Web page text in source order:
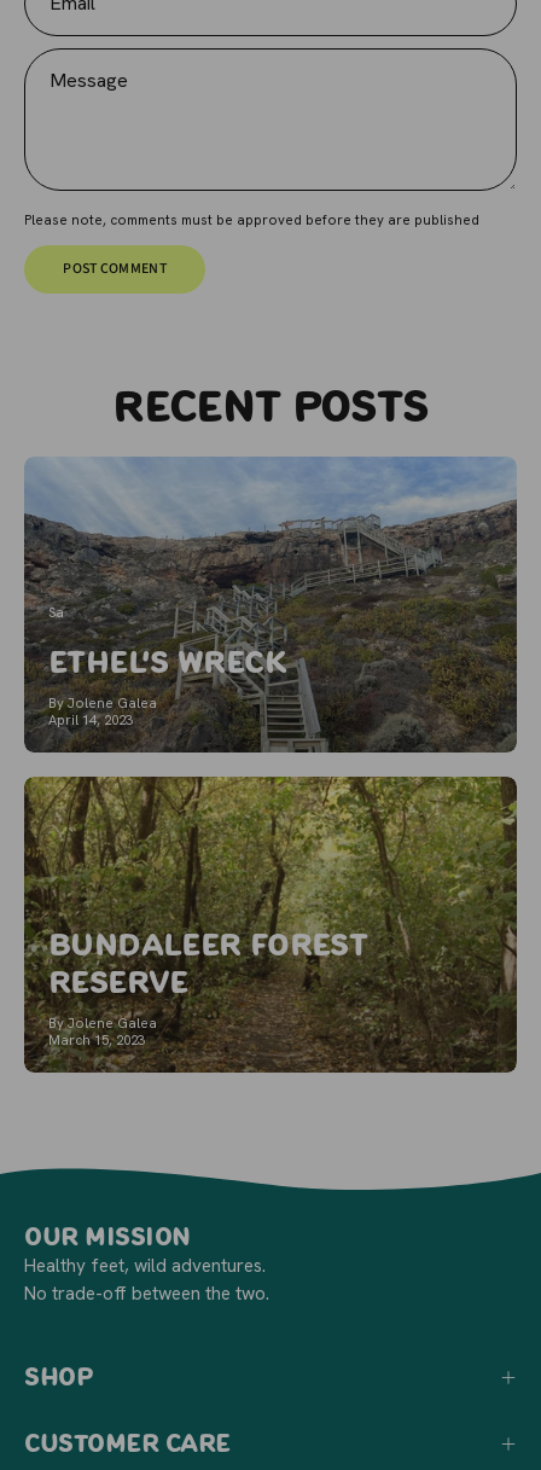
Message
Please note, comments must be approved before they are published
POST COMMENT
Recent posts
Sa
Ethel's Wreck
By Jolene Galea
April 14, 2023
Bundaleer Forest
Reserve
By Jolene Galea
March 15, 2023
Our Mission
Healthy feet, wild adventures.
No trade-off between the two.
Shop
Customer Care